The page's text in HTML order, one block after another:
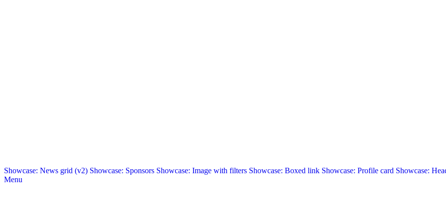
Showcase: News grid (v2) Showcase: Sponsors Showcase: Image with filters Showcase: Boxed link Showcase: Profile card Showcase:
Menu